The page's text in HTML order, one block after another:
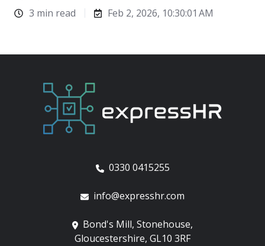
3 min read
Feb 2, 2026, 10:30:01 AM
0330 0415255
info@expresshr.com
Bond's Mill, Stonehouse,
Gloucestershire, GL10 3RF